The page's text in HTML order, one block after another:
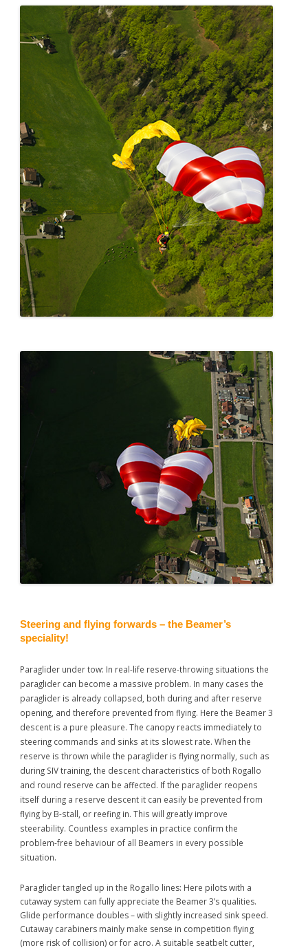
Steering and flying forwards – the Beamer’s
speciality!
Paraglider under tow: In real-life reserve-throwing situations the
paraglider can become a massive problem. In many cases the
paraglider is already collapsed, both during and after reserve
opening, and therefore prevented from flying. Here the Beamer 3
descent is a pure pleasure. The canopy reacts immediately to
steering commands and sinks at its slowest rate. When the
reserve is thrown while the paraglider is flying normally, such as
during SIV training, the descent characteristics of both Rogallo
and round reserve can be affected. If the paraglider reopens
itself during a reserve descent it can easily be prevented from
flying by B-stall, or reefing in. This will greatly improve
steerability. Countless examples in practice confirm the
problem-free behaviour of all Beamers in every possible
situation.
Paraglider tangled up in the Rogallo lines: Here pilots with a
cutaway system can fully appreciate the Beamer 3’s qualities.
Glide performance doubles – with slightly increased sink speed.
Cutaway carabiners mainly make sense in competition flying
(more risk of collision) or for acro. A suitable seatbelt cutter,